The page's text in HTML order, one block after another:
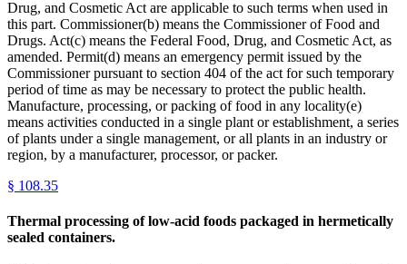
Drug, and Cosmetic Act are applicable to such terms when used in
this part. Commissioner(b) means the Commissioner of Food and
Drugs. Act(c) means the Federal Food, Drug, and Cosmetic Act, as
amended. Permit(d) means an emergency permit issued by the
Commissioner pursuant to section 404 of the act for such temporary
period of time as may be necessary to protect the public health.
Manufacture, processing, or packing of food in any locality(e)
means activities conducted in a single plant or establishment, a series
of plants under a single management, or all plants in an industry or
region, by a manufacturer, processor, or packer.
§ 108.35
Thermal processing of low-acid foods packaged in hermetically
sealed containers.